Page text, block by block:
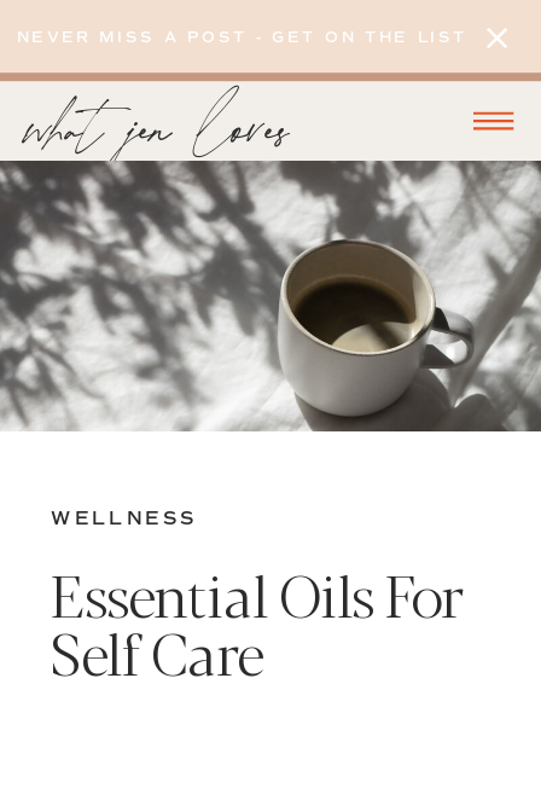
NEVER MISS A POST - GET ON THE LIST
what jen loves
WELLNESS
Essential Oils For
Self Care